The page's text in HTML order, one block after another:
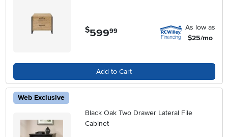
$599.99
As low as
$25/mo
Add to Cart
Web Exclusive
Black Oak Two Drawer Lateral File
Cabinet